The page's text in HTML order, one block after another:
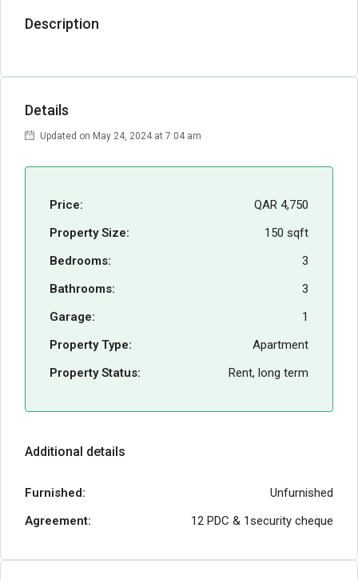
Description
Details
Updated on May 24, 2024 at 7:04 am
Price:
QAR 4,750
Property Size:
150 sqft
Bedrooms:
3
Bathrooms:
3
Garage:
1
Property Type:
Apartment
Property Status:
Rent, long term
Additional details
Furnished:
Unfurnished
Agreement:
12 PDC & 1security cheque